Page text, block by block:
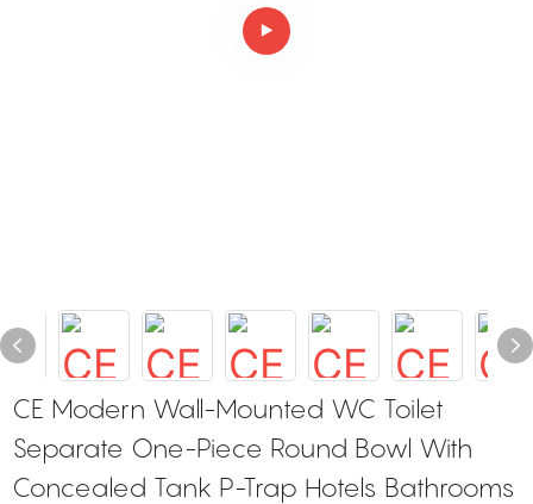
CE Modern Wall-Mounted WC Toilet
Separate One-Piece Round Bowl With
Concealed Tank P-Trap Hotels Bathrooms